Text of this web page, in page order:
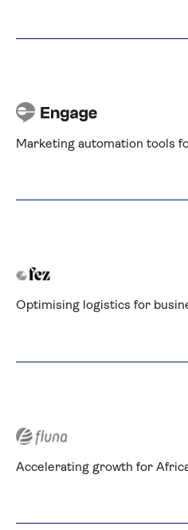
Marketing automation tools
Optimising logistics for
Accelerating growth for